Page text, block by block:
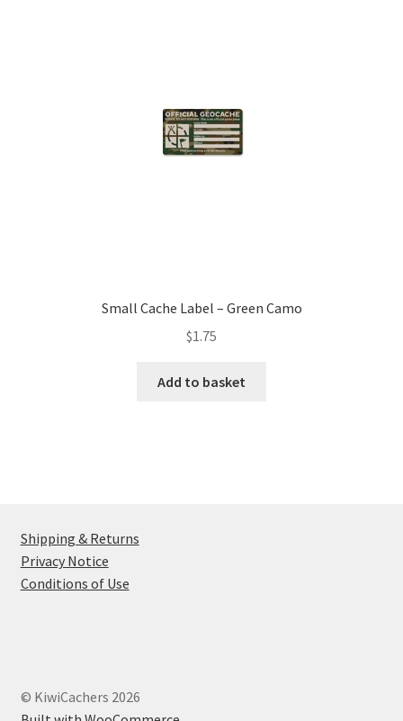
Small Cache Label – Green Camo
$1.75
Add to basket
Shipping & Returns
Privacy Notice
Conditions of Use
© KiwiCachers 2026